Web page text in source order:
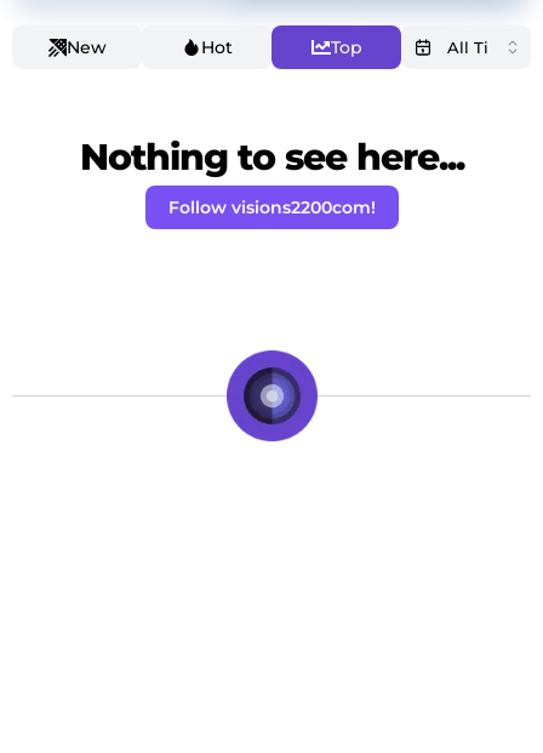
New Hot Top
Nothing to see here...
Follow visions2200com!